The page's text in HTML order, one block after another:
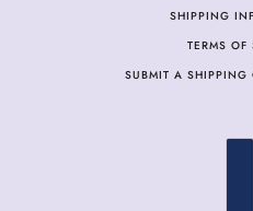
SHIPPING
TERMS OF
SUBMIT A